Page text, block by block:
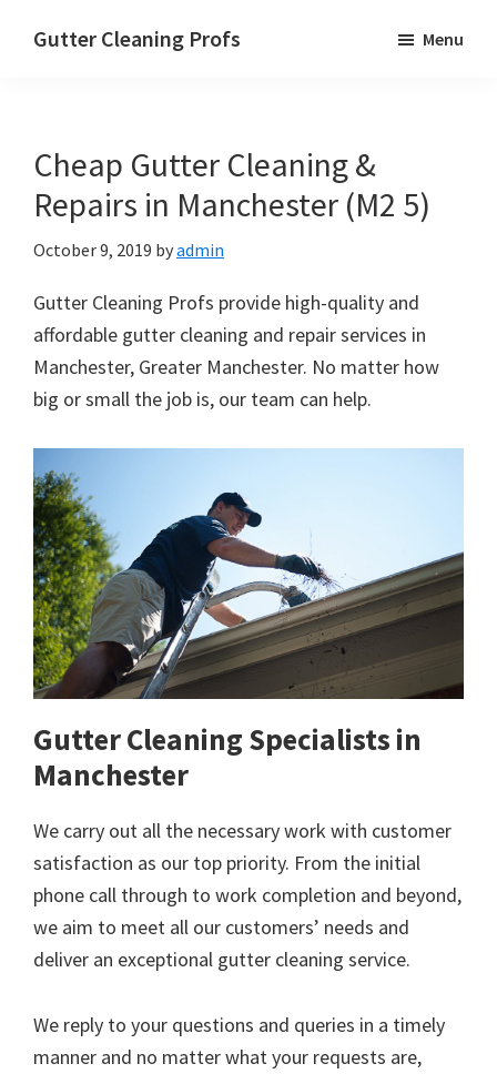
Gutter Cleaning Profs Menu
Cheap Gutter Cleaning &
Repairs in Manchester (M2 5)
October 9, 2019 byadmin
Gutter Cleaning Profs provide high-quality and
affordable gutter cleaning and repair services in
Manchester, Greater Manchester. No matter how
big or small the job is, our team can help.
Gutter Cleaning Specialists in
Manchester
We carry out all the necessary work with customer
satisfaction as our top priority. From the initial
phone call through to work completion and beyond,
we aim to meet all our customers’ needs and
deliver an exceptional gutter cleaning service.
We reply to your questions and queries in a timely
manner and no matter what your requests are,